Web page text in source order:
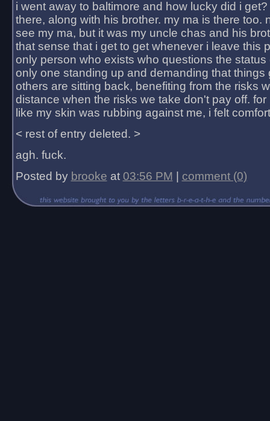
i went away to baltimore and how lucky did i
there, along with his brother. my ma is there too.
see my ma, but it was my uncle chas and his
that sense that i get to get whenever i leave this
only person who exists who questions the status
only one standing up and demanding that things
others are sitting back, benefiting from the risks
distance when the risks we take don't pay off.
like my skin was rubbing against me, i felt
< rest of entry deleted. >
agh. fuck.
Posted by brooke at 03:56 PM comment (0)